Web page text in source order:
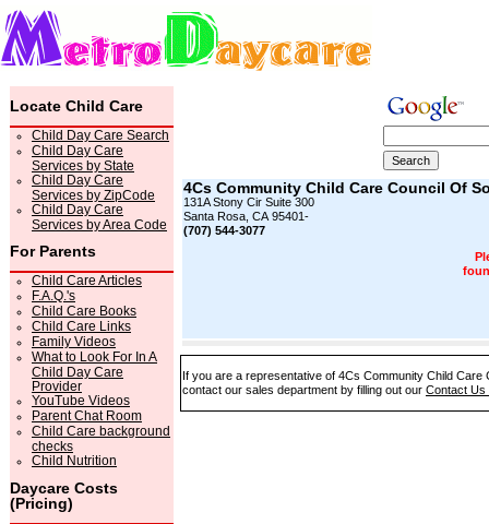
Locate Child Care
Child Day Care Search
Child Day Care
Services by State
Child Day Care
Services by ZipCode
Child Day Care
Services by Area Code
For Parents
Child Care Articles
F.A.Q.'s
Child Care Books
Child Care Links
Family Videos
What to Look For In A
Child Day Care
Provider
YouTube Videos
Parent Chat Room
Child Care background
checks
Child Nutrition
Daycare Costs
(Pricing)
4Cs Community Child Care Council Of
131A Stony Cir Suite 300
Santa Rosa, CA 95401-
(707) 544-3077
If you are a representative of 4Cs Community Child
contact our sales department by filling out our Contact Us